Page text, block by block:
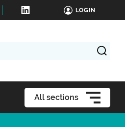
LOGIN
All sections